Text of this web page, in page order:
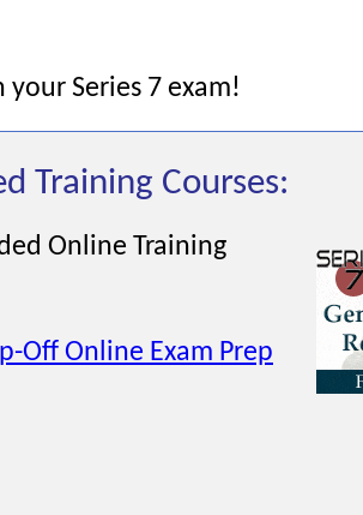
your Series 7 exam!
Training Courses:
Online Training
Off Online Exam Prep